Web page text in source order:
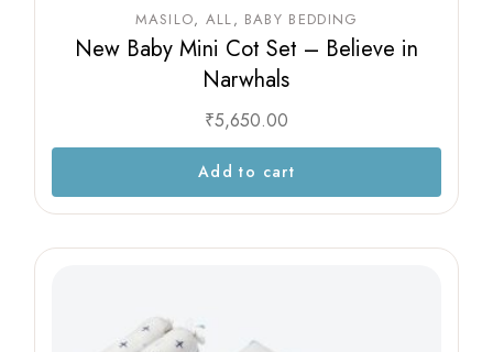
MASILO ALL BABY BEDDING
New Baby Mini Cot Set – Believe in
Narwhals
₹5,650.00
Add to cart